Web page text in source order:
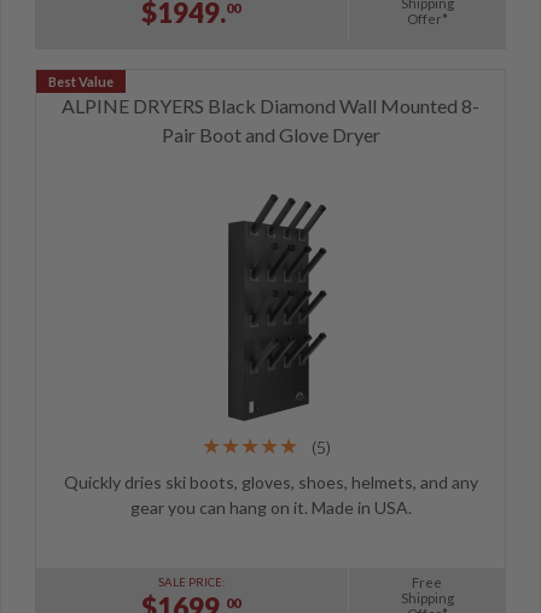
$1949.00
Offer*
ALPINE DRYERS Black Diamond Wall Mounted 8-
Pair Boot and Glove Dryer
(5)
Quickly dries ski boots, gloves, shoes, helmets, and any
gear you can hang on it. Made in USA.
SALE PRICE:
00
Free
Shipping